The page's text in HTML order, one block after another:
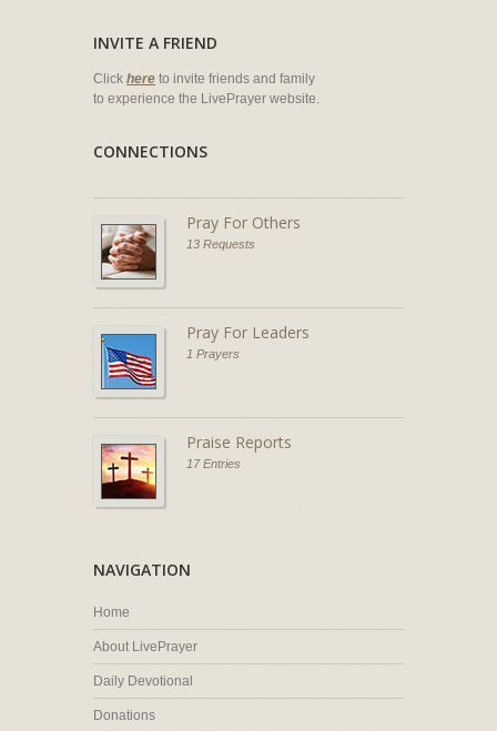
INVITE A FRIEND
Click here to invite friends and family
to experience the LivePrayer website.
CONNECTIONS
Pray For Others
13 Requests
Pray For Leaders
1 Prayers
Praise Reports
17 Entries
NAVIGATION
Home
About LivePrayer
Daily Devotional
Donations